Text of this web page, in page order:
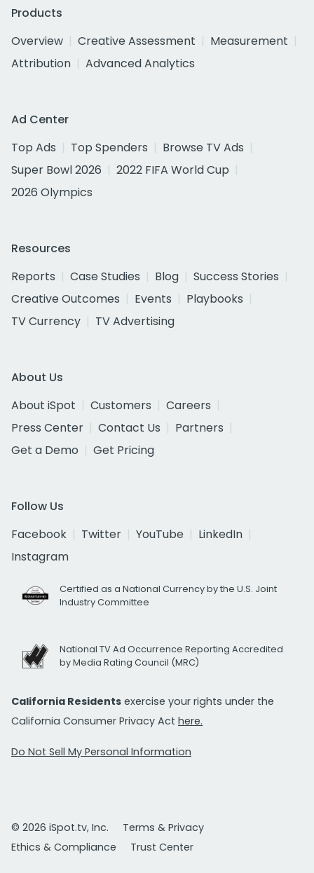
Products
Overview
Creative Assessment
Measurement
Attribution
Advanced Analytics
Ad Center
Top Ads
Top Spenders
Browse TV Ads
Super Bowl 2026
2022 FIFA World Cup
2026 Olympics
Resources
Reports
Case Studies Blog
Success Stories
Creative Outcomes
Events
Playbooks
TV Currency
TV Advertising
About Us
About iSpot
Customers
Careers
Press Center
Contact Us
Partners
Get a Demo
Get Pricing
Follow Us
Facebook
Twitter YouTube
LinkedIn
Instagram
Certified as a National Currency by the U.S. Joint
Industry Committee
National TV Ad Occurrence Reporting Accredited
by Media Rating Council (MRC)
California Residents exercise your rights under the
California Consumer Privacy Act here.
Do Not Sell My Personal Information
© 2026 iSpot.tv, Inc.
Terms & Privacy
Ethics & Compliance
Trust Center